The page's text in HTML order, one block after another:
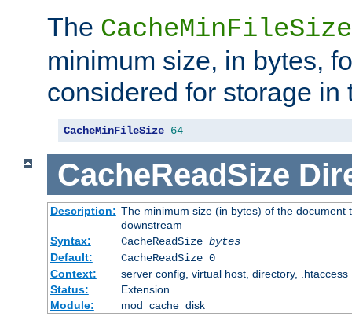
The CacheMinFileSize
minimum size, in bytes,
considered for storage in
CacheMinFileSize 64
CacheReadSize
Description: The minimum size (in bytes) of the
downstream
Syntax:
CacheReadSize bytes
Default:
CacheReadSize 0
Context:
server config, virtual host, directory, .htaccess
Status:
Extension
Module:
mod_cache_disk